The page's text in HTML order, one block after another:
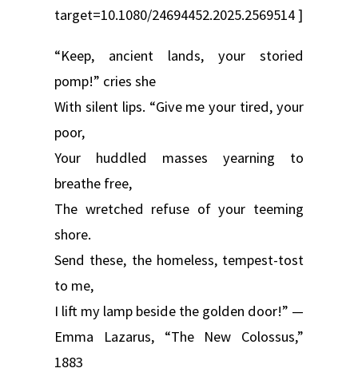
target=10.1080/24694452.2025.2569514 ]
“Keep, ancient lands, your storied
pomp!” cries she
With silent lips. “Give me your tired, your
poor,
Your huddled masses yearning to
breathe free,
The wretched refuse of your teeming
shore.
Send these, the homeless, tempest-tost
to me,
I lift my lamp beside the golden door!” —
Emma Lazarus, “The New Colossus,”
1883